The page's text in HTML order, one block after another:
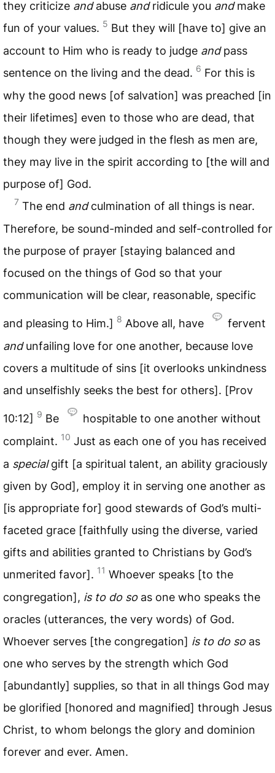
they criticize andabuse andridicule you andmake
fun of your values. 5 But they will [have to] give an
account to Him who is ready to judge andpass
sentence on the living and the dead. 6 For this is
why the good news [of salvation] was preached [in
their lifetimes] even to those who are dead, that
though they were judged in the flesh as men are,
they may live in the spirit according to [the will and
purpose of] God.
7 The end andculmination of all things is near.
Therefore, be sound-minded and self-controlled for
the purpose of prayer [staying balanced and
focused on the things of God so that your
communication will be clear, reasonable, specific
and pleasing to Him.] 8 Above all, have
fervent
andunfailing love for one another, because love
covers a multitude of sins [it overlooks unkindness
and unselfishly seeks the best for others]. [Prov
10:12] 9 Be
hospitable to one another without
complaint. 10 Just as each one of you has received
a specialgift [a spiritual talent, an ability graciously
given by God], employ it in serving one another as
[is appropriate for] good stewards of God’s multi-
faceted grace [faithfully using the diverse, varied
gifts and abilities granted to Christians by God’s
unmerited favor]. 11 Whoever speaks [to the
congregation], is to do soas one who speaks the
oracles (utterances, the very words) of God.
Whoever serves [the congregation] is to do soas
one who serves by the strength which God
[abundantly] supplies, so that in all things God may
be glorified [honored and magnified] through Jesus
Christ, to whom belongs the glory and dominion
forever and ever. Amen.